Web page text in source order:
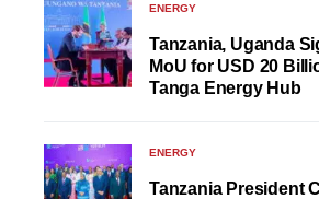
ENERGY
Tanzania, Uganda
MoU for USD 20
Tanga Energy Hub
ENERGY
Tanzania President